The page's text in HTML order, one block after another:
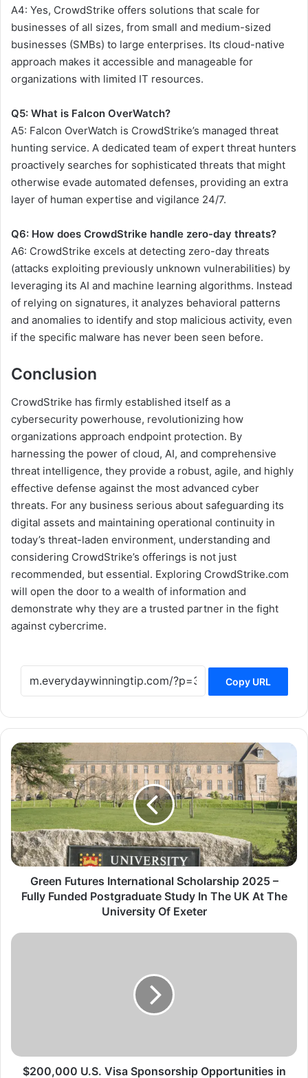
A4: Yes, CrowdStrike offers solutions that scale for
businesses of all sizes, from small and medium-sized
businesses (SMBs) to large enterprises. Its cloud-native
approach makes it accessible and manageable for
organizations with limited IT resources.
Q5: What is Falcon OverWatch?
A5: Falcon OverWatch is CrowdStrike’s managed threat
hunting service. A dedicated team of expert threat hunters
proactively searches for sophisticated threats that might
otherwise evade automated defenses, providing an extra
layer of human expertise and vigilance 24/7.
Q6: How does CrowdStrike handle zero-day threats?
A6: CrowdStrike excels at detecting zero-day threats
(attacks exploiting previously unknown vulnerabilities) by
leveraging its AI and machine learning algorithms. Instead
of relying on signatures, it analyzes behavioral patterns
and anomalies to identify and stop malicious activity, even
if the specific malware has never been seen before.
Conclusion
CrowdStrike has firmly established itself as a
cybersecurity powerhouse, revolutionizing how
organizations approach endpoint protection. By
harnessing the power of cloud, AI, and comprehensive
threat intelligence, they provide a robust, agile, and highly
effective defense against the most advanced cyber
threats. For any business serious about safeguarding its
digital assets and maintaining operational continuity in
today’s threat-laden environment, understanding and
considering CrowdStrike’s offerings is not just
recommended, but essential. Exploring CrowdStrike.com
will open the door to a wealth of information and
demonstrate why they are a trusted partner in the fight
against cybercrime.
Copy URL
Green
Futures
International
Scholarship
2025
–
Fully
Funded
Postgraduate
Study
At
Green Futures International Scholarship 2025 –
Fully Funded Postgraduate Study In The UK At The
University Of Exeter
$200,000
Don’t
Miss$200,000 U.S. Visa Sponsorship Opportunities in